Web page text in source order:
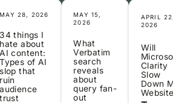
MAY 28, 2026
34 things I
hate about
AI content:
Types of AI
slop that
ruin
audience
trust
MAY 15,
2026
What
Verbatim
search
reveals
about
query fan-
out
APRIL
2026
Will
Clarity
Slow
Down